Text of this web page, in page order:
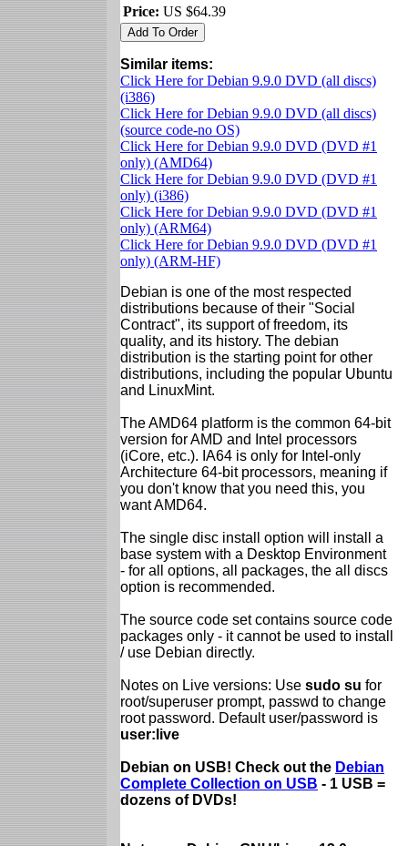
Price: US $64.39
Similar items:
Click Here for Debian 9.9.0 DVD (all discs)
(i386)
Click Here for Debian 9.9.0 DVD (all discs)
(source code-no OS)
Click Here for Debian 9.9.0 DVD (DVD #1
only) (AMD64)
Click Here for Debian 9.9.0 DVD (DVD #1
only) (i386)
Click Here for Debian 9.9.0 DVD (DVD #1
only) (ARM64)
Click Here for Debian 9.9.0 DVD (DVD #1
only) (ARM-HF)
Debian is one of the most respected
distributions because of their "Social
Contract", its support of freedom, its
quality, and its history. The debian
distribution is the starting point for other
distributions, including the popular Ubuntu
and LinuxMint.
The AMD64 platform is the common 64-bit
version for AMD and Intel processors
(iCore, etc.). IA64 is only for Intel-only
Architecture 64-bit processors, meaning if
you don't know that you need this, you
want AMD64.
The single disc install option will install a
base system with a Desktop Environment
- for all options, all packages, the all discs
option is recommended.
The source code set contains source code
packages only - it cannot be used to install
/ use Debian directly.
Notes on Live versions: Use sudo su for
root/superuser prompt, passwd to change
root password. Default user/password is
user:live
Debian on USB! Check out the Debian
Complete Collection on USB - 1 USB =
dozens of DVDs!